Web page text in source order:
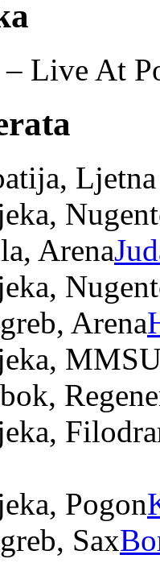
Live At
Arena
Arena
Pogon
Sax